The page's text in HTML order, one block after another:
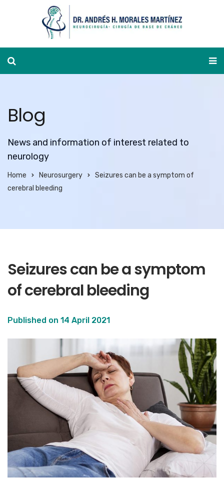
Blog
News and information of interest related to
neurology
Home Neurosurgery
Seizures can be a symptom of
cerebral bleeding
Seizures can be a symptom
of cerebral bleeding
Published on 14 April 2021